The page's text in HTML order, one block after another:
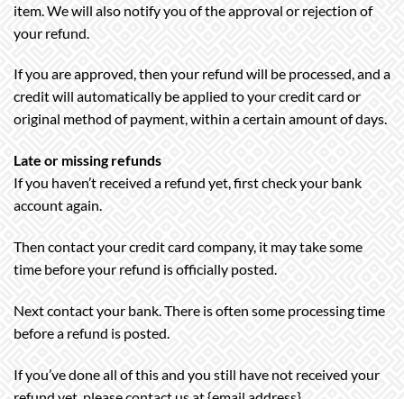
item. We will also notify you of the approval or rejection of
your refund.
If you are approved, then your refund will be processed, and a
credit will automatically be applied to your credit card or
original method of payment, within a certain amount of days.
Late or missing refunds
If you haven’t received a refund yet, first check your bank
account again.
Then contact your credit card company, it may take some
time before your refund is officially posted.
Next contact your bank. There is often some processing time
before a refund is posted.
If you’ve done all of this and you still have not received your